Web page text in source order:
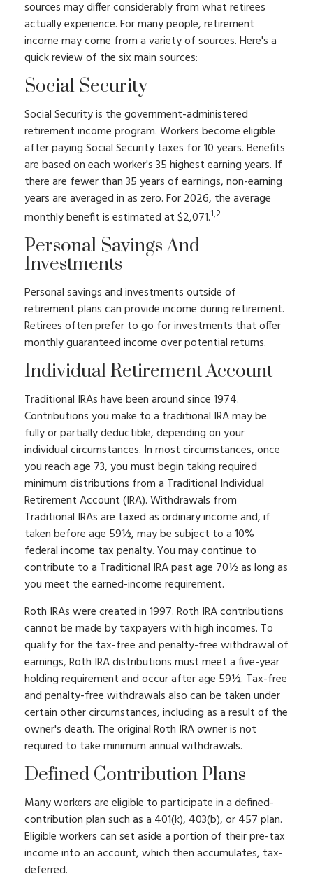
sources may differ considerably from what retirees
actually experience. For many people, retirement
income may come from a variety of sources. Here's a
quick review of the six main sources:
Social Security
Social Security is the government-administered
retirement income program. Workers become eligible
after paying Social Security taxes for 10 years. Benefits
are based on each worker's 35 highest earning years. If
there are fewer than 35 years of earnings, non-earning
years are averaged in as zero. For 2026, the average
monthly benefit is estimated at $2,071.1,2
Personal Savings And
Investments
Personal savings and investments outside of
retirement plans can provide income during retirement.
Retirees often prefer to go for investments that offer
monthly guaranteed income over potential returns.
Individual Retirement Account
Traditional IRAs have been around since 1974.
Contributions you make to a traditional IRA may be
fully or partially deductible, depending on your
individual circumstances. In most circumstances, once
you reach age 73, you must begin taking required
minimum distributions from a Traditional Individual
Retirement Account (IRA). Withdrawals from
Traditional IRAs are taxed as ordinary income and, if
taken before age 59½, may be subject to a 10%
federal income tax penalty. You may continue to
contribute to a Traditional IRA past age 70½ as long as
you meet the earned-income requirement.
Roth IRAs were created in 1997. Roth IRA contributions
cannot be made by taxpayers with high incomes. To
qualify for the tax-free and penalty-free withdrawal of
earnings, Roth IRA distributions must meet a five-year
holding requirement and occur after age 59½. Tax-free
and penalty-free withdrawals also can be taken under
certain other circumstances, including as a result of the
owner's death. The original Roth IRA owner is not
required to take minimum annual withdrawals.
Defined Contribution Plans
Many workers are eligible to participate in a defined-
contribution plan such as a 401(k), 403(b), or 457 plan.
Eligible workers can set aside a portion of their pre-tax
income into an account, which then accumulates, tax-
deferred.